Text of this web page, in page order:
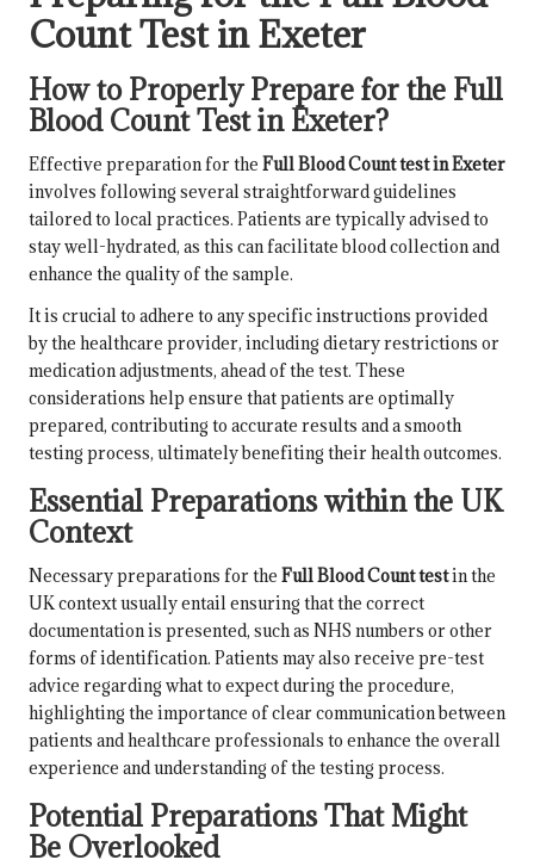
Count Test in Exeter
How to Properly Prepare for the Full
Blood Count Test in Exeter?
Effective preparation for the Full Blood Count test in Exeter
involves following several straightforward guidelines
tailored to local practices. Patients are typically advised to
stay well-hydrated, as this can facilitate blood collection and
enhance the quality of the sample.
It is crucial to adhere to any specific instructions provided
by the healthcare provider, including dietary restrictions or
medication adjustments, ahead of the test. These
considerations help ensure that patients are optimally
prepared, contributing to accurate results and a smooth
testing process, ultimately benefiting their health outcomes.
Essential Preparations within the UK
Context
Necessary preparations for the Full Blood Count testin the
UK context usually entail ensuring that the correct
documentation is presented, such as NHS numbers or other
forms of identification. Patients may also receive pre-test
advice regarding what to expect during the procedure,
highlighting the importance of clear communication between
patients and healthcare professionals to enhance the overall
experience and understanding of the testing process.
Potential Preparations That Might
Be Overlooked